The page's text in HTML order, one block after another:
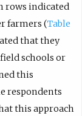
rows indicated
farmers (Table
that they
schools or
this
respondents
this approach